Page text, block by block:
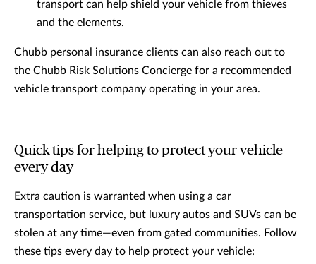
transport can help shield your vehicle from thieves
and the elements.
Chubb personal insurance clients can also reach out to
the Chubb Risk Solutions Concierge for a recommended
vehicle transport company operating in your area.
Quick tips for helping to protect your vehicle
every day
Extra caution is warranted when using a car
transportation service, but luxury autos and SUVs can be
stolen at any time—even from gated communities. Follow
these tips every day to help protect your vehicle: